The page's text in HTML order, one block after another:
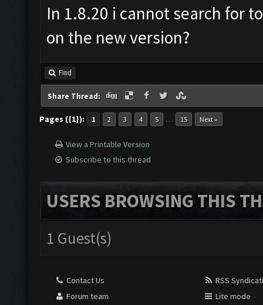
In 1.8.20 i cannot search for
on the new version?
Find
Share Thread:
Pages ({1}): 1 2 3 4 5 … 15 Next »
View a Printable Version
Subscribe to this thread
USERS BROWSING THIS
1 Guest(s)
Contact Us
Forum team
RSS
Lite mode